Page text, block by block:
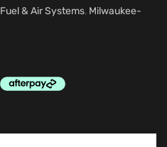
Fuel & Air Systems, Milwaukee-